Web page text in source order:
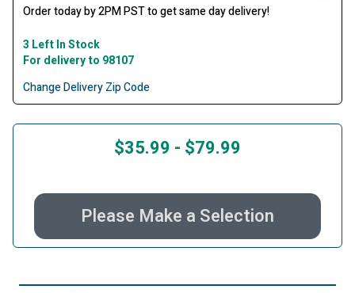
Order today by 2PM PST to get same day delivery!
3 Left In Stock
For delivery to 98107
Change Delivery Zip Code
$35.99 - $79.99
Please Make a Selection